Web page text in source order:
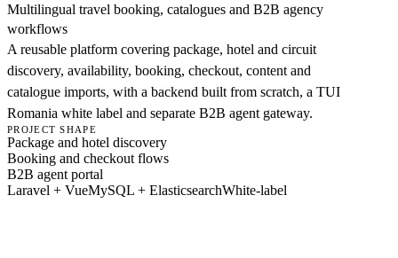
Multilingual travel booking, catalogues and B2B agency
workflows
A reusable platform covering package, hotel and circuit
discovery, availability, booking, checkout, content and
catalogue imports, with a backend built from scratch, a TUI
Romania white label and separate B2B agent gateway.
PROJECT SHAPE
Package and hotel discovery
Booking and checkout flows
B2B agent portal
Laravel + VueMySQL + ElasticsearchWhite-label